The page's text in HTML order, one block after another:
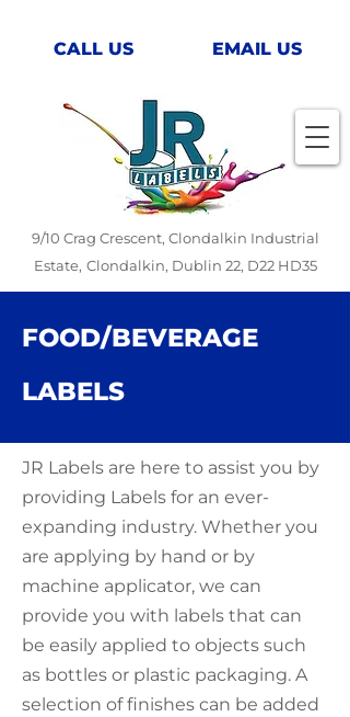
CALL US EMAIL US
9/10 Crag Crescent, Clondalkin Industrial
Estate, Clondalkin, Dublin 22, D22 HD35
FOOD/BEVERAGE
LABELS
JR Labels are here to assist you by
providing Labels for an ever-
expanding industry. Whether you
are applying by hand or by
machine applicator, we can
provide you with labels that can
be easily applied to objects such
as bottles or plastic packaging. A
selection of finishes can be added